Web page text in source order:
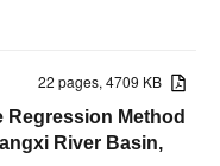
22 pages, 4709 KB
Regression Method
River Basin,